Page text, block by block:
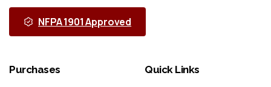
NFPA 1901 Approved
Purchases Quick Links